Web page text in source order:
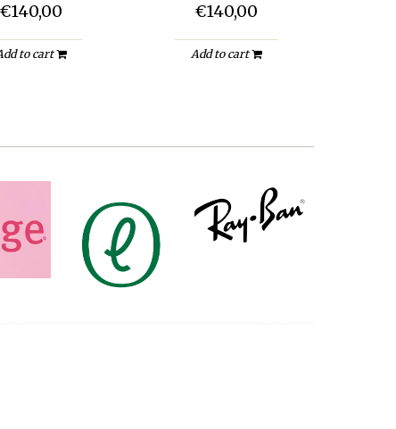
€140,00
to cart
€140,00
Add to cart